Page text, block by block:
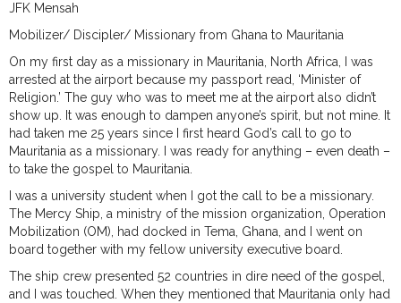
JFK Mensah
Mobilizer/ Discipler/ Missionary from Ghana to Mauritania
On my first day as a missionary in Mauritania, North Africa, I was
arrested at the airport because my passport read, ‘Minister of
Religion.’ The guy who was to meet me at the airport also didn’t
show up. It was enough to dampen anyone’s spirit, but not mine. It
had taken me 25 years since I first heard God’s call to go to
Mauritania as a missionary. I was ready for anything – even death –
to take the gospel to Mauritania.
I was a university student when I got the call to be a missionary.
The Mercy Ship, a ministry of the mission organization, Operation
Mobilization (OM), had docked in Tema, Ghana, and I went on
board together with my fellow university executive board.
The ship crew presented 52 countries in dire need of the gospel,
and I was touched. When they mentioned that Mauritania only had